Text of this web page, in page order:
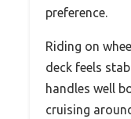
preference.
Riding on
deck feels
handles well
cruising